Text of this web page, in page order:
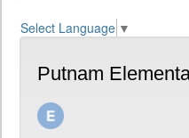
Select Language ▼
Putnam